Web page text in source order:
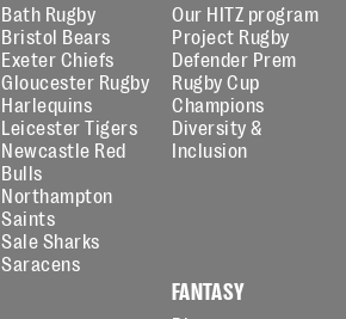
Bath Rugby
Bristol Bears
Exeter Chiefs
Gloucester Rugby
Harlequins
Leicester Tigers
Newcastle Red
Bulls
Northampton
Saints
Sale Sharks
Saracens
Our HITZ program
Project Rugby
Defender Prem
Rugby Cup
Champions
Diversity &
Inclusion
FANTASY